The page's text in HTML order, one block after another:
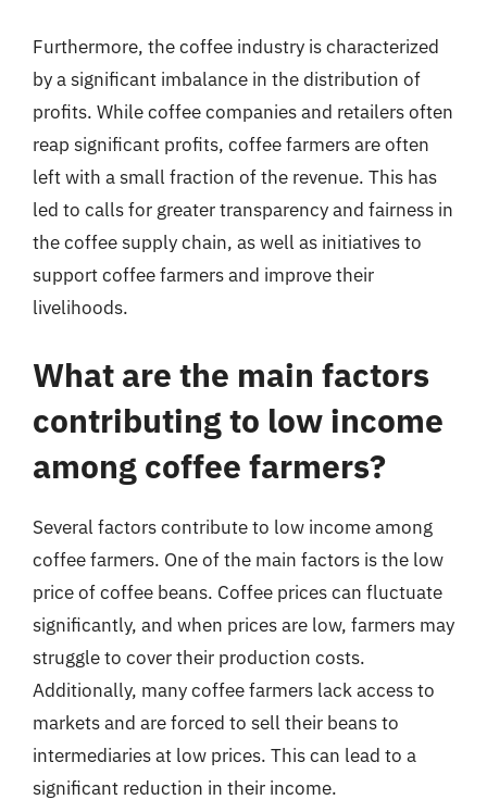
Furthermore, the coffee industry is characterized
by a significant imbalance in the distribution of
profits. While coffee companies and retailers often
reap significant profits, coffee farmers are often
left with a small fraction of the revenue. This has
led to calls for greater transparency and fairness in
the coffee supply chain, as well as initiatives to
support coffee farmers and improve their
livelihoods.
What are the main factors
contributing to low income
among coffee farmers?
Several factors contribute to low income among
coffee farmers. One of the main factors is the low
price of coffee beans. Coffee prices can fluctuate
significantly, and when prices are low, farmers may
struggle to cover their production costs.
Additionally, many coffee farmers lack access to
markets and are forced to sell their beans to
intermediaries at low prices. This can lead to a
significant reduction in their income.